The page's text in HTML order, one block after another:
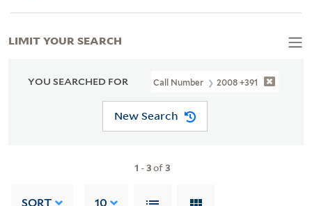
YOU SEARCHED FOR Call Number 2008 +391
New Search
1 -3of3
SORT 10
LIMIT YOUR SEARCH